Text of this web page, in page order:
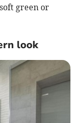
green or
look